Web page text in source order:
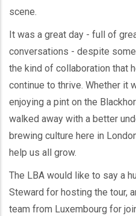
scene.
It was a great day - full of
conversations - despite
the kind of collaboration that
continue to thrive. Whether it
enjoying a pint on the
walked away with a better
brewing culture here in
help us all grow.
The LBA would like to say a
Steward for hosting the tour,
team from Luxembourg for